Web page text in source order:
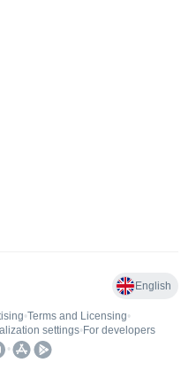
English
•Terms and Licensing•
settings• For developers
•